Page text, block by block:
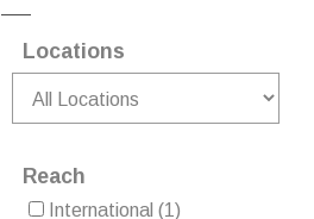
Locations
Reach
International (1)